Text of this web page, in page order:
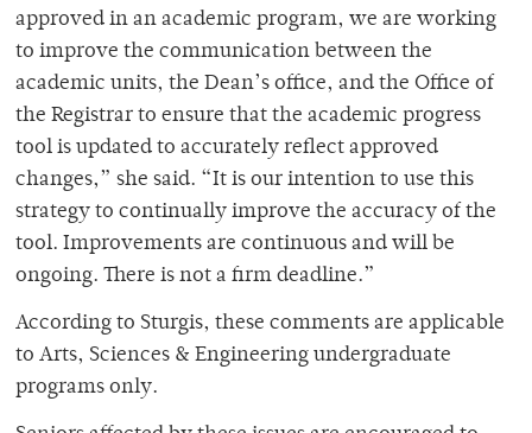
approved in an academic program, we are working
to improve the communication between the
academic units, the Dean’s office, and the Office of
the Registrar to ensure that the academic progress
tool is updated to accurately reflect approved
changes,” she said. “It is our intention to use this
strategy to continually improve the accuracy of the
tool. Improvements are continuous and will be
ongoing. There is not a firm deadline.”
According to Sturgis, these comments are applicable
to Arts, Sciences & Engineering undergraduate
programs only.